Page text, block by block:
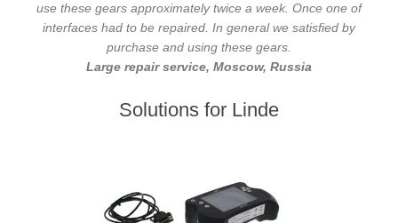
use these gears approximately twice a week. Once one of
interfaces had to be repaired. In general we satisfied by
purchase and using these gears.
Large repair service, Moscow, Russia
Solutions for Linde